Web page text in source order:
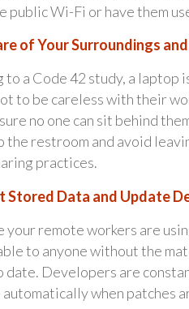
public Wi-Fi or have them
of Your Surroundings
to a Code 42 study, a
to be careless with their
no one can sit behind
the restroom and avoid
practices.
Stored Data and Update
your remote workers are
to anyone without the
date. Developers are
when patches